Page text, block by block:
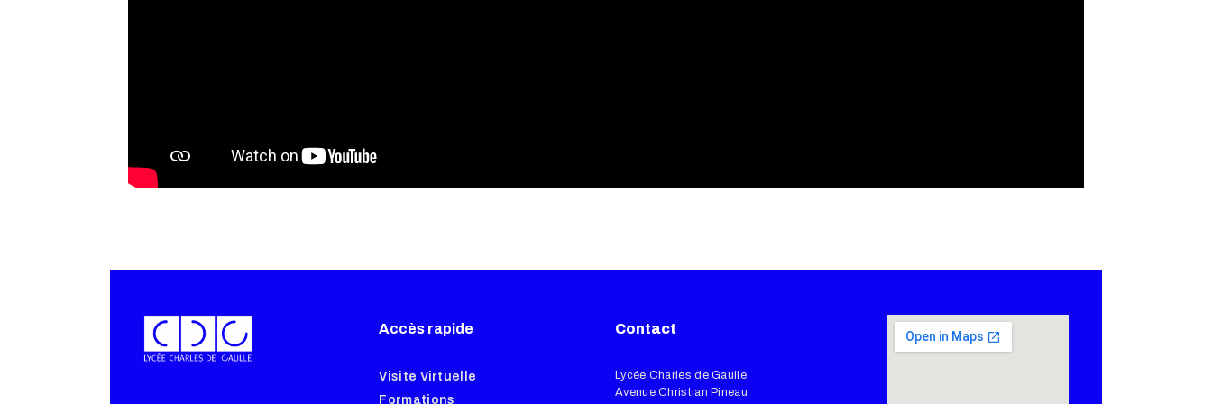
Accès rapide
Visite Virtuelle
Formations
Contact
Lycée Charles de Gaulle
Avenue Christian Pineau